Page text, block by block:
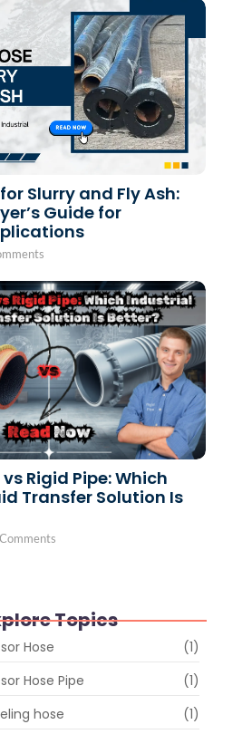
Slurry and Fly Ash:
Guide for
Rigid Pipe: Which
Transfer Solution Is
Topics
Hose
(1)
Hose Pipe
(1)
hose
(1)